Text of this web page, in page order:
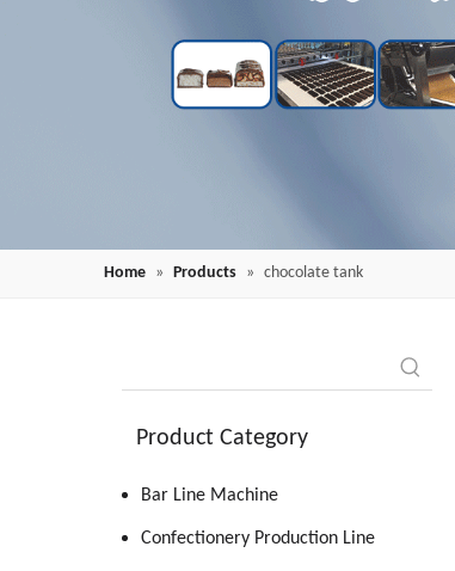
Home » Products » chocolate tank
Product Category
Bar Line Machine
Confectionery Production Line